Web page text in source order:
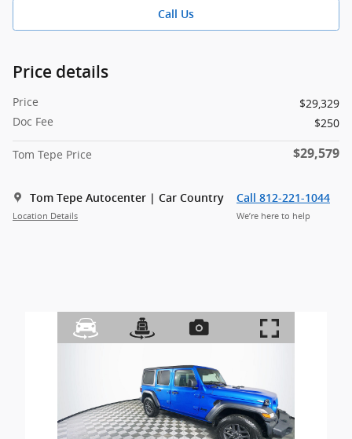
Call Us
Price details
Price
$29,329
Doc Fee
$250
Tom Tepe Price $29,579
Tom Tepe Autocenter | Car Country
Location Details
Call 812-221-1044
We’re here to help